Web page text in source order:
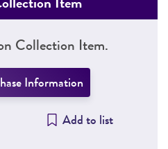
Collection Item.
Information
Add to list